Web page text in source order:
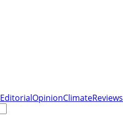
EditorialOpinionClimateReviews